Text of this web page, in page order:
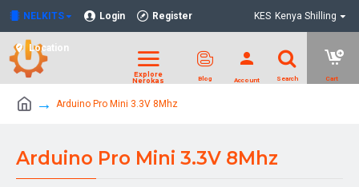
NELKITS Login Register
Location
KES Kenya Shilling
Arduino Pro Mini 3.3V 8Mhz
Arduino Pro Mini 3.3V 8Mhz